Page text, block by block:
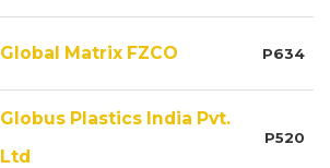
Global Matrix FZCO P634
Globus Plastics India Pvt.
Ltd
P520